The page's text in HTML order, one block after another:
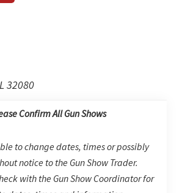
32080
Confirm All Gun Shows
to change dates, times or possibly
notice to the Gun Show Trader.
with the Gun Show Coordinator for